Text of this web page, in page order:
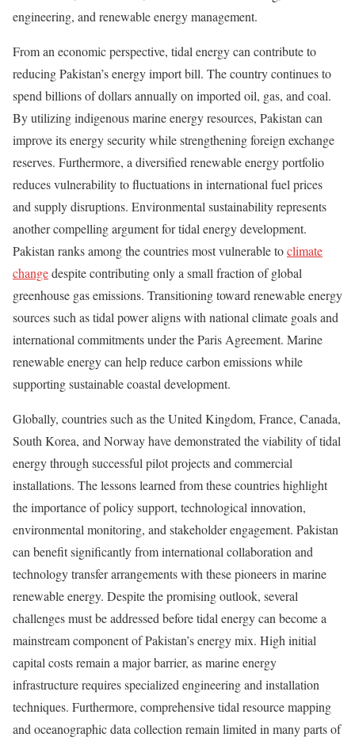
engineering, and renewable energy management.
From an economic perspective, tidal energy can contribute to
reducing Pakistan’s energy import bill. The country continues to
spend billions of dollars annually on imported oil, gas, and coal.
By utilizing indigenous marine energy resources, Pakistan can
improve its energy security while strengthening foreign exchange
reserves. Furthermore, a diversified renewable energy portfolio
reduces vulnerability to fluctuations in international fuel prices
and supply disruptions. Environmental sustainability represents
another compelling argument for tidal energy development.
Pakistan ranks among the countries most vulnerable toclimate
changedespite contributing only a small fraction of global
greenhouse gas emissions. Transitioning toward renewable energy
sources such as tidal power aligns with national climate goals and
international commitments under the Paris Agreement. Marine
renewable energy can help reduce carbon emissions while
supporting sustainable coastal development.
Globally, countries such as the United Kingdom, France, Canada,
South Korea, and Norway have demonstrated the viability of tidal
energy through successful pilot projects and commercial
installations. The lessons learned from these countries highlight
the importance of policy support, technological innovation,
environmental monitoring, and stakeholder engagement. Pakistan
can benefit significantly from international collaboration and
technology transfer arrangements with these pioneers in marine
renewable energy. Despite the promising outlook, several
challenges must be addressed before tidal energy can become a
mainstream component of Pakistan’s energy mix. High initial
capital costs remain a major barrier, as marine energy
infrastructure requires specialized engineering and installation
techniques. Furthermore, comprehensive tidal resource mapping
and oceanographic data collection remain limited in many parts of